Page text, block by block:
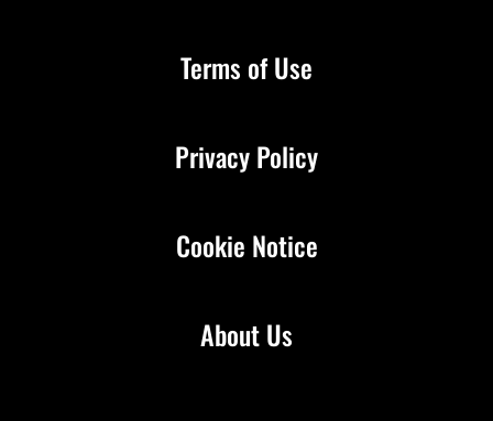
About Us
Terms of Use
Privacy Policy
Cookie Notice